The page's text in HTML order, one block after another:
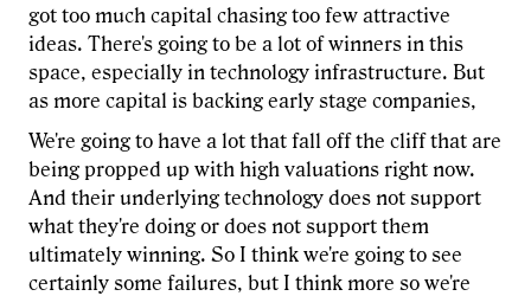
got too much capital chasing too few attractive
ideas. There's going to be a lot of winners in this
space, especially in technology infrastructure. But
as more capital is backing early stage companies,
We're going to have a lot that fall off the cliff that are
being propped up with high valuations right now.
And their underlying technology does not support
what they're doing or does not support them
ultimately winning. So I think we're going to see
certainly some failures, but I think more so we're